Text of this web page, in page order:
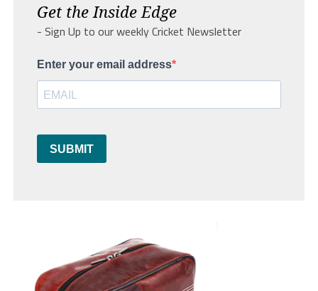
Get the Inside Edge
- Sign Up to our weekly Cricket Newsletter
Enter your email address
SUBMIT